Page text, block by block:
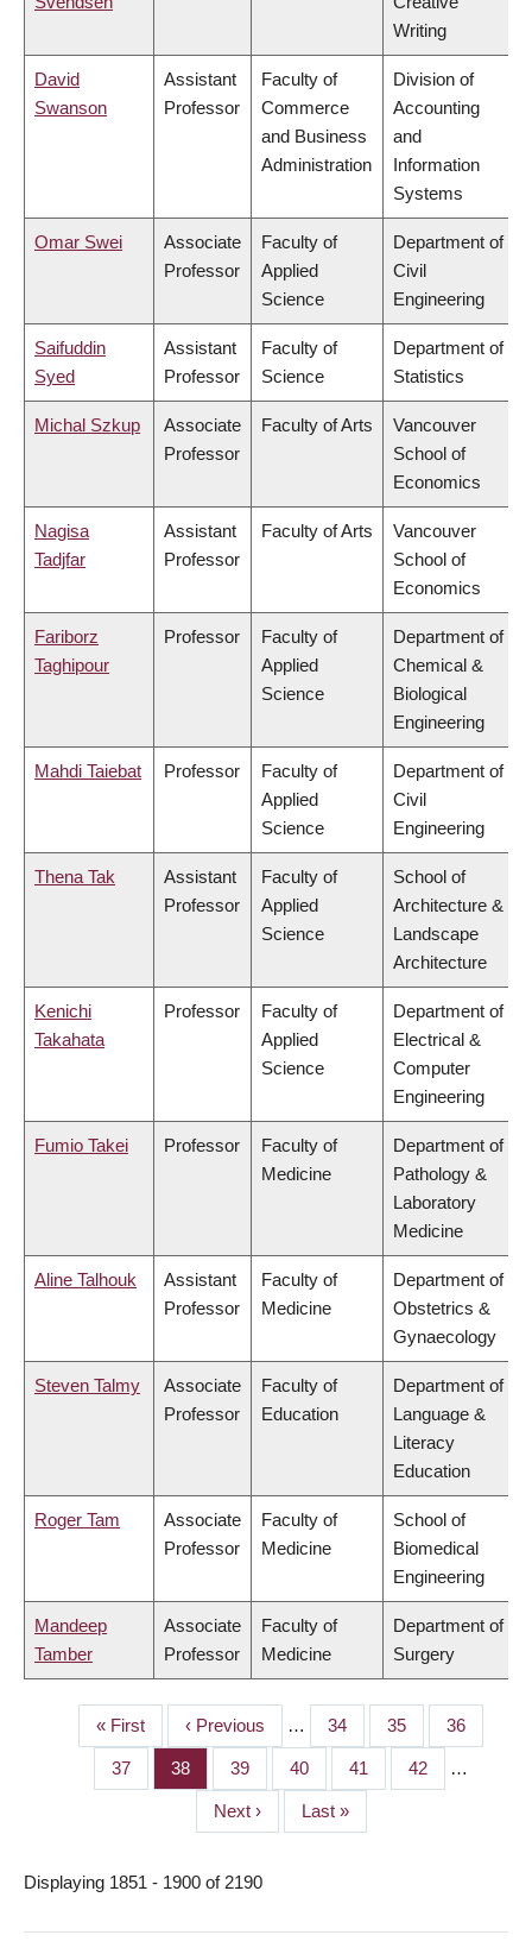
Writing
David
Swanson
Assistant
Professor
Faculty of
Commerce
and Business
Administration
Division of
Accounting
and
Information
Systems
Omar Swei
Associate
Professor
Faculty of
Applied
Science
Department of
Civil
Engineering
Saifuddin
Syed
Assistant
Professor
Faculty of
Science
Department of
Statistics
Michal Szkup
Associate
Professor
Faculty of Arts
Vancouver
School of
Economics
Nagisa
Tadjfar
Assistant
Professor
Faculty of Arts
Vancouver
School of
Economics
Fariborz
Taghipour
Professor
Faculty of
Applied
Science
Department of
Chemical &
Biological
Engineering
Mahdi Taiebat Professor
Faculty of
Applied
Science
Department of
Civil
Engineering
Thena Tak
Assistant
Professor
Faculty of
Applied
Science
School of
Architecture &
Landscape
Architecture
Kenichi
Takahata
Professor
Faculty of
Applied
Science
Department of
Electrical &
Computer
Engineering
Fumio Takei Professor
Faculty of
Medicine
Department of
Pathology &
Laboratory
Medicine
Aline Talhouk
Assistant
Professor
Faculty of
Medicine
Department of
Obstetrics &
Gynaecology
Steven Talmy
Associate
Professor
Faculty of
Education
Department of
Language &
Literacy
Education
Roger Tam
Associate
Professor
Faculty of
Medicine
School of
Biomedical
Engineering
Mandeep
Tamber
Associate
Professor
Faculty of
Medicine
Department of
Surgery
PAGINATION
First
page
« First
Previous
page
‹ Previous … Page
34 Page
35 Page
36
Page
37 Page
38 Page
39 Page
40 Page
41 Page
42 …
Next
page
Next ›
Last
page
Last »
Displaying 1851 - 1900 of 2190